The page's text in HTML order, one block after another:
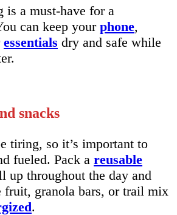
is a must-have for a
can keep your phone,
essentials dry and safe while
snacks
tiring, so it’s important to
fueled. Pack a reusable
up throughout the day and
fruit, granola bars, or trail mix
.